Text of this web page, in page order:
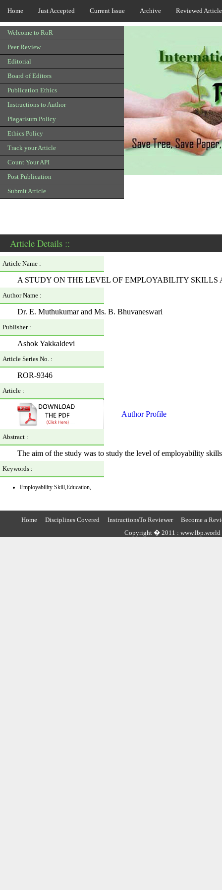
Home Just Accepted Current Issue Archive Reviewed
Welcome to RoR
Peer Review
Editorial
Board of Editors
Publication Ethics
Instructions to Author
Plagarisum Policy
Ethics Policy
Track your Article
Count Your API
Post Publication
Submit Article
Article Details ::
Article Name :
A STUDY ON THE LEVEL OF EMPLOYABILITY
Author Name :
Dr. E. Muthukumar and Ms. B. Bhuvaneswari
Publisher :
Ashok Yakkaldevi
Article Series No. :
ROR-9346
Article :
Author Profile
Abstract :
The aim of the study was to study the level of employability
Keywords :
Employability Skill,Education,
Home Disciplines Covered InstructionsTo Reviewer
Become a
Copyright � 2011 : www.lbp.world